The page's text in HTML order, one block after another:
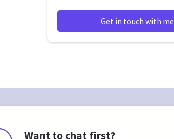
Get in touch with me
Want to chat first?